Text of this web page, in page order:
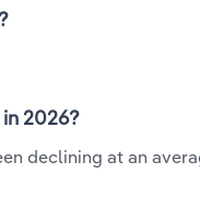
2026?
declining at an